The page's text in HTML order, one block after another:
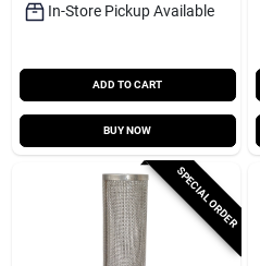
In-Store Pickup Available
ADD TO CART
BUY NOW
SPECIAL ORDER